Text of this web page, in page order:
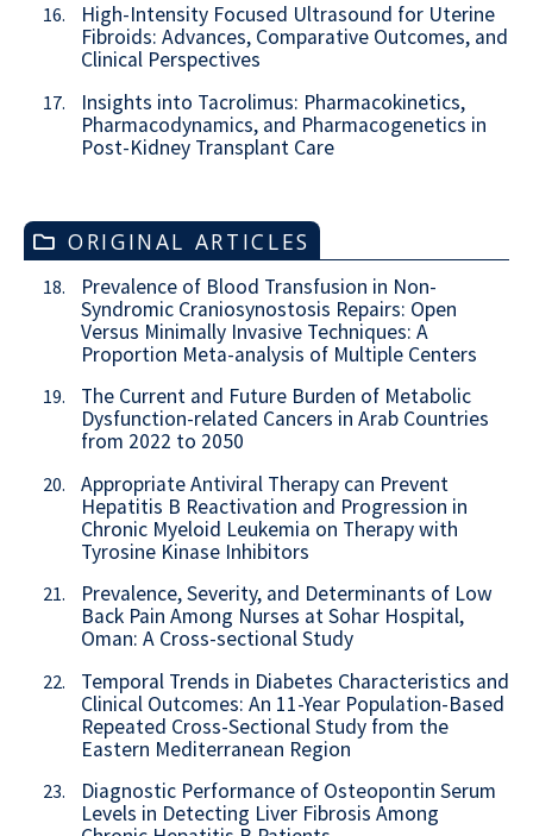
16.
High-Intensity Focused Ultrasound for Uterine
Fibroids: Advances, Comparative Outcomes, and
Clinical Perspectives
17.
Insights into Tacrolimus: Pharmacokinetics,
Pharmacodynamics, and Pharmacogenetics in
Post-Kidney Transplant Care
ORIGINAL ARTICLES
18.
Prevalence of Blood Transfusion in Non-
Syndromic Craniosynostosis Repairs: Open
Versus Minimally Invasive Techniques: A
Proportion Meta-analysis of Multiple Centers
19.
The Current and Future Burden of Metabolic
Dysfunction-related Cancers in Arab Countries
from 2022 to 2050
20.
Appropriate Antiviral Therapy can Prevent
Hepatitis B Reactivation and Progression in
Chronic Myeloid Leukemia on Therapy with
Tyrosine Kinase Inhibitors
21.
Prevalence, Severity, and Determinants of Low
Back Pain Among Nurses at Sohar Hospital,
Oman: A Cross-sectional Study
22.
Temporal Trends in Diabetes Characteristics and
Clinical Outcomes: An 11-Year Population-Based
Repeated Cross-Sectional Study from the
Eastern Mediterranean Region
23.
Diagnostic Performance of Osteopontin Serum
Levels in Detecting Liver Fibrosis Among